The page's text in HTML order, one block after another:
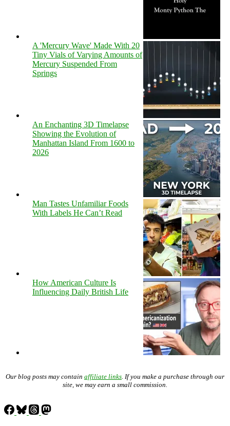
A 'Mercury Wave' Made With 20
Tiny Vials of Varying Amounts of
Mercury Suspended From
Springs
An Enchanting 3D Timelapse
Showing the Evolution of
Manhattan Island From 1600 to
2026
Man Tastes Unfamiliar Foods
With Labels He Can’t Read
How American Culture Is
Influencing Daily British Life
Our blog posts may contain affiliate links . If you make a purchase through our
site, we may earn a small commission.